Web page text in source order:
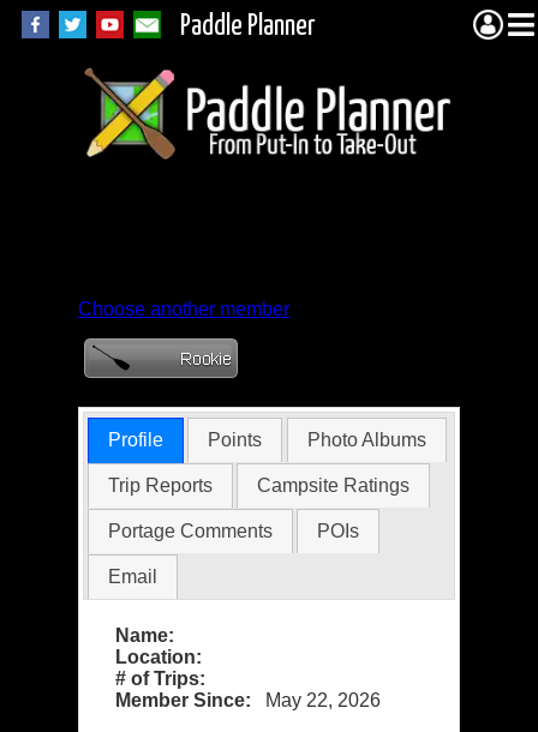
Paddle Planner
Choose another member
Profile Points Photo Albums
Trip Reports Campsite Ratings
Portage Comments POIs
Email
Name:
Location:
# of Trips:
Member Since:
May 22, 2026